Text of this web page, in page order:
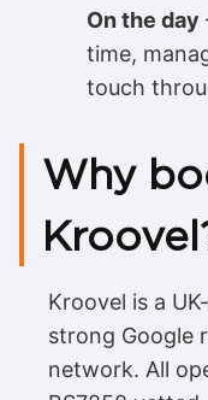
On the day
time,
touch
Why
Kroovel is a
strong Google
network. All